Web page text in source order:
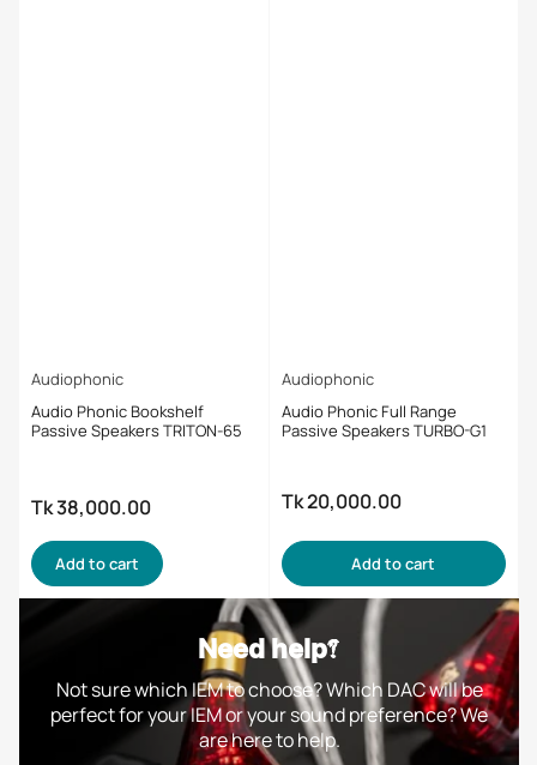
Audiophonic
Audio Phonic Bookshelf
Passive Speakers TRITON-65
Regular
price
Tk 38,000.00
Add to cart
Audiophonic
Audio Phonic Full Range
Passive Speakers TURBO-G1
Regular
Tk 20,000.00
Add to cart
Need help?
Not sure which IEM to choose? Which DAC will be
perfect for your IEM or your sound preference? We
are here to help.